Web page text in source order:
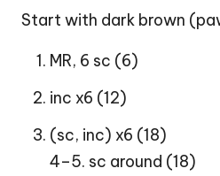
Start with dark brown
MR, 6 sc (6)
inc x6 (12)
(sc, inc) x6 (18)
4–5. sc around (18)